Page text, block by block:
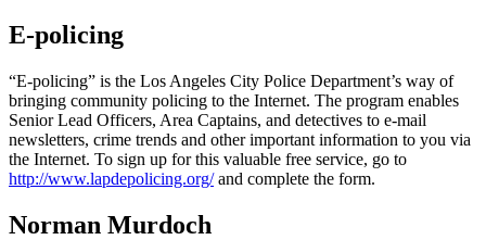
E-policing
“E-policing” is the Los Angeles City Police Department’s way of
bringing community policing to the Internet. The program enables
Senior Lead Officers, Area Captains, and detectives to e-mail
newsletters, crime trends and other important information to you via
the Internet. To sign up for this valuable free service, go to
http://www.lapdepolicing.org/and complete the form.
Norman Murdoch